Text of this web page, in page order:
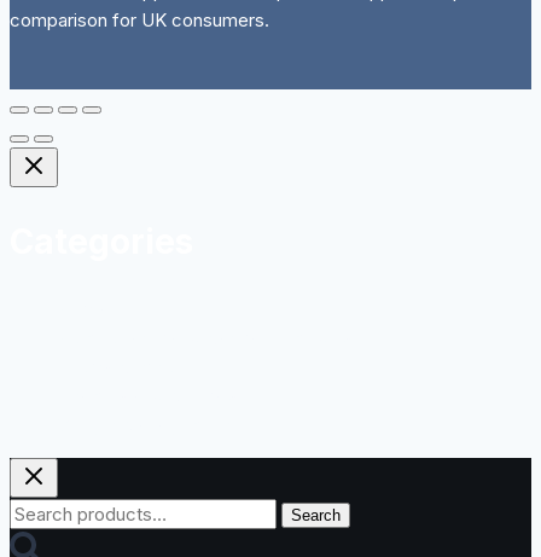
comparison for UK consumers.
Search
for:
Search